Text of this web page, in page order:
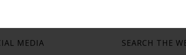
MEDIA SEARCH THE